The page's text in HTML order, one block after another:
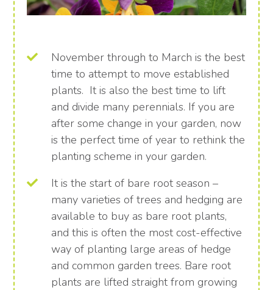
November through to March is the best
time to attempt to move established
plants. It is also the best time to lift
and divide many perennials. If you are
after some change in your garden, now
is the perfect time of year to rethink the
planting scheme in your garden.
It is the start of bare root season –
many varieties of trees and hedging are
available to buy as bare root plants,
and this is often the most cost-effective
way of planting large areas of hedge
and common garden trees. Bare root
plants are lifted straight from growing